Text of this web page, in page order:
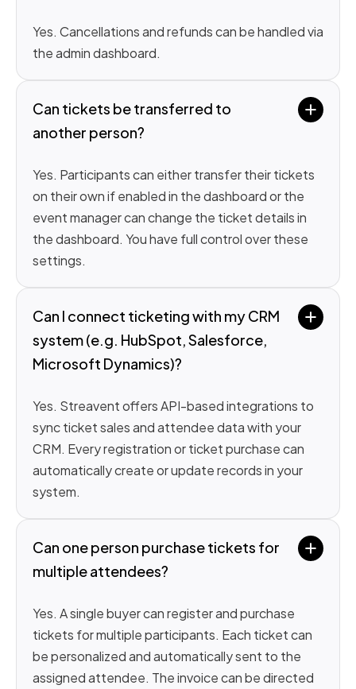
Yes. Cancellations and refunds can be handled via
the admin dashboard.
Can tickets be transferred to
another person?
Yes. Participants can either transfer their tickets
on their own if enabled in the dashboard or the
event manager can change the ticket details in
the dashboard. You have full control over these
settings.
Can I connect ticketing with my CRM
system (e.g. HubSpot, Salesforce,
Microsoft Dynamics)?
Yes. Streavent offers API-based integrations to
sync ticket sales and attendee data with your
CRM. Every registration or ticket purchase can
automatically create or update records in your
system.
Can one person purchase tickets for
multiple attendees?
Yes. A single buyer can register and purchase
tickets for multiple participants. Each ticket can
be personalized and automatically sent to the
assigned attendee. The invoice can be directed